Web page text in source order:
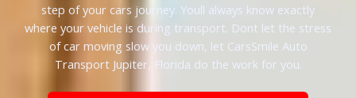
step of your cars journey. Youll always know exactly
where your vehicle is during transport. Dont let the stress
of car moving slow you down, let CarsSmile Auto
Transport Jupiter, Florida do the work for you.